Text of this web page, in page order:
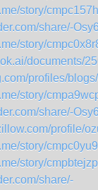
story/
share/-
story/
documents/
profiles/
story/
share/-
profile/
story/
story/
share/-